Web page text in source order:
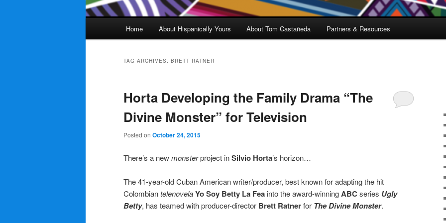
Home About Hispanically Yours About Tom Castañeda Partners & Resources
TAG ARCHIVES: BRETT RATNER
Horta Developing the Family Drama “The
Divine Monster” for Television
Posted on October 24, 2015
There’s a newmonsterproject inSilvio Horta’s horizon…
The 41-year-old Cuban American writer/producer, best known for adapting the hit
ColombiantelenovelaYo Soy Betty La Fea into the award-winningABCseries Ugly
Betty, has teamed with producer-director Brett Ratnerfor The Divine Monster.